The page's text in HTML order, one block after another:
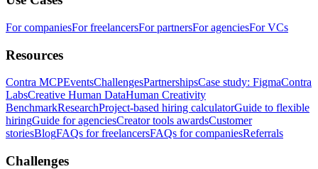
For companiesFor freelancersFor partnersFor agenciesFor VCs
Resources
Contra MCPEventsChallengesPartnershipsCase study: FigmaContra
LabsCreative Human DataHuman Creativity
BenchmarkResearchProject-based hiring calculatorGuide to flexible
hiringGuide for agenciesCreator tools awardsCustomer
storiesBlogFAQs for freelancersFAQs for companiesReferrals
Challenges